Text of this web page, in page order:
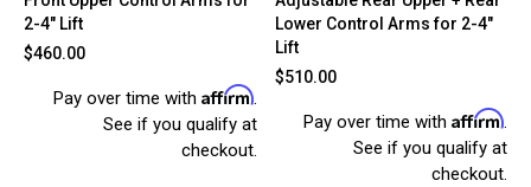
2-4" Lift
$460.00
Pay over time with Affirm.
See if you qualify at
checkout.
Lower Control Arms for 2-4"
Lift
$510.00
Pay over time with Affirm.
See if you qualify at
checkout.